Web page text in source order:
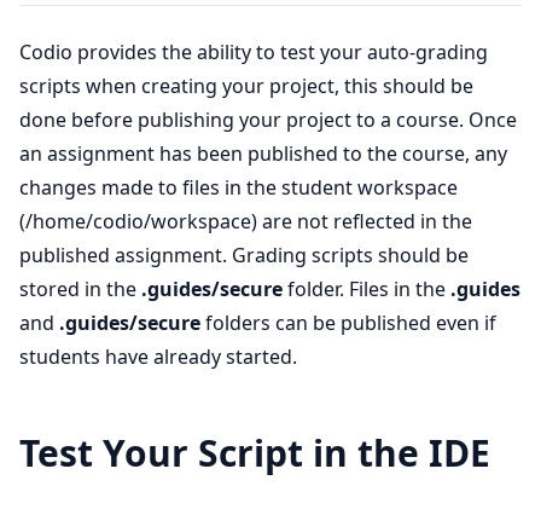
Codio provides the ability to test your auto-grading
scripts when creating your project, this should be
done before publishing your project to a course. Once
an assignment has been published to the course, any
changes made to files in the student workspace
(/home/codio/workspace) are not reflected in the
published assignment. Grading scripts should be
stored in the .guides/securefolder. Files in the .guides
and .guides/securefolders can be published even if
students have already started.
Test Your Script in the IDE